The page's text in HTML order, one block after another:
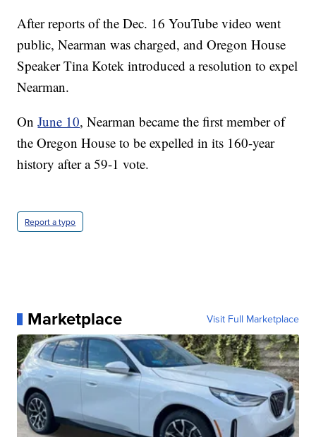
After reports of the Dec. 16 YouTube video went
public, Nearman was charged, and Oregon House
Speaker Tina Kotek introduced a resolution to expel
Nearman.
OnJune 10, Nearman became the first member of
the Oregon House to be expelled in its 160-year
history after a 59-1 vote.
Report a typo
Marketplace Visit Full Marketplace